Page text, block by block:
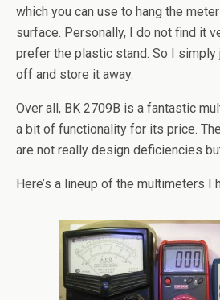
which you can use to hang the
surface. Personally, I do not find it
prefer the plastic stand. So I simply
off and store it away.
Over all, BK 2709B is a fantastic
a bit of functionality for its price.
are not really design deficiencies
Here’s a lineup of the multimeters I